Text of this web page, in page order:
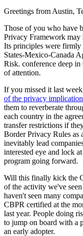
Greetings from Austin,
Those of you who have
Privacy Framework may
Its principles were firmly
States-Mexico-Canada
Risk. conference deep in
of attention.
If you missed it last
of the privacy
them to reverberate
each country in the
transfer restrictions if
Border Privacy Rules as
inevitably lead
interested eye and lock
program going forward.
Will this finally kick the
of the activity we've
haven't seen many
CBPR certified at the
last year. People doing
to jump on board with a
an early adopter.